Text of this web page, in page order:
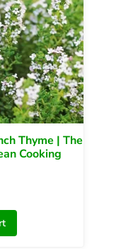
Thyme | The
Cooking